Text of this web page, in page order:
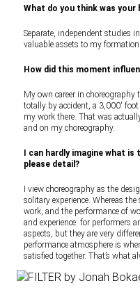
What do you think was
Separate, independent studies
valuable assets to my formation
How did this moment
My own career in choreography
totally by accident, a 3,000′
my work there. That was
and on my choreography.
I can hardly imagine what
please detail?
I view choreography as the
solitary experience. Whereas
work, and the performance of
and experience: for performers
aspects, but they are very
performance atmosphere is
satisfied together. That’s what